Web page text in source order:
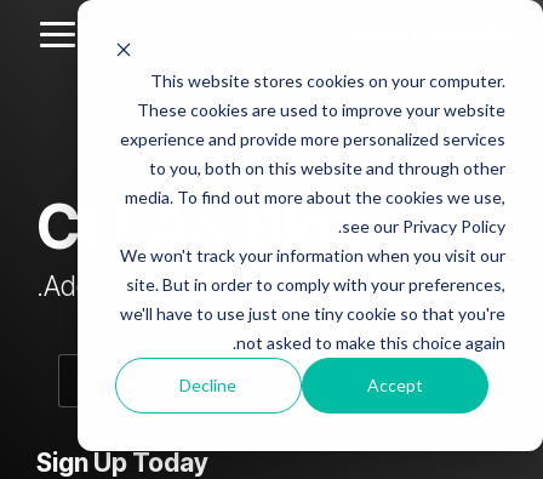
This website stores cookies on your computer.
These cookies are used to improve your website
experience and provide more personalized services
to you, both on this website and through other
media. To find out more about the cookies we use,
see our Privacy Policy.
We won't track your information when you visit our
site. But in order to comply with your preferences,
we'll have to use just one tiny cookie so that you're
not asked to make this choice again.
Accept
Decline
Skip
main
content.
Column
Headline
sample
Testing 1
Sub
Nav 1
Sub
Nav 2
Testing 2
Column
Headline
sample
2
Testing 1
Sub
Nav 1
Sub
Nav 2
Column
Headline
sample
3
Sub
Headline
4
Testing 1
Sub
Testing 2
CLEAN Blog
Add subtitle here.
Sign Up Today